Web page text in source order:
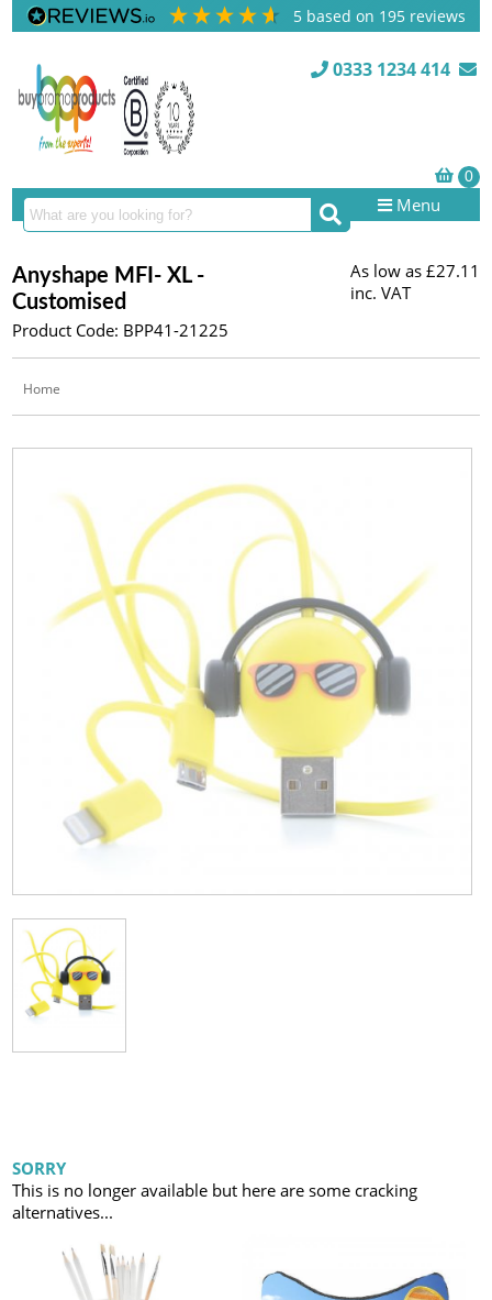
5 based on 195 reviews
0333 1234 414
Menu
Anyshape MFI- XL -
Customised
Product Code: BPP41-21225
As low as £27.11
inc. VAT
Home
SORRY
This is no longer available but here are some cracking
alternatives...